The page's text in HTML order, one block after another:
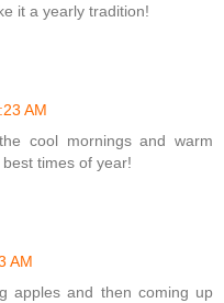
it a yearly tradition!
AM
cool mornings and warm
times of year!
AM
apples and then coming up